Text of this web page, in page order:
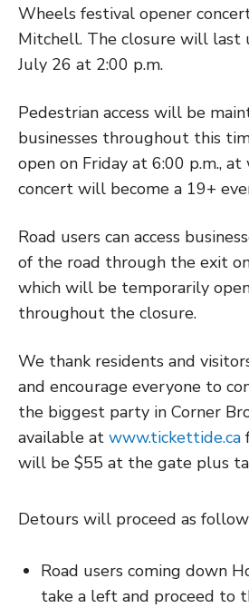
Wheels festival opener
Mitchell. The closure will last
July 26 at 2:00 p.m.
Pedestrian access will be
businesses throughout this
open on Friday at 6:00 p.m.,
concert will become a 19+
Road users can access
of the road through the exit
which will be temporarily
throughout the closure.
We thank residents and
and encourage everyone to
the biggest party in Corner
available at www.tickettide.ca
will be $55 at the gate plus
Detours will proceed as
Road users coming down
take a left and proceed to